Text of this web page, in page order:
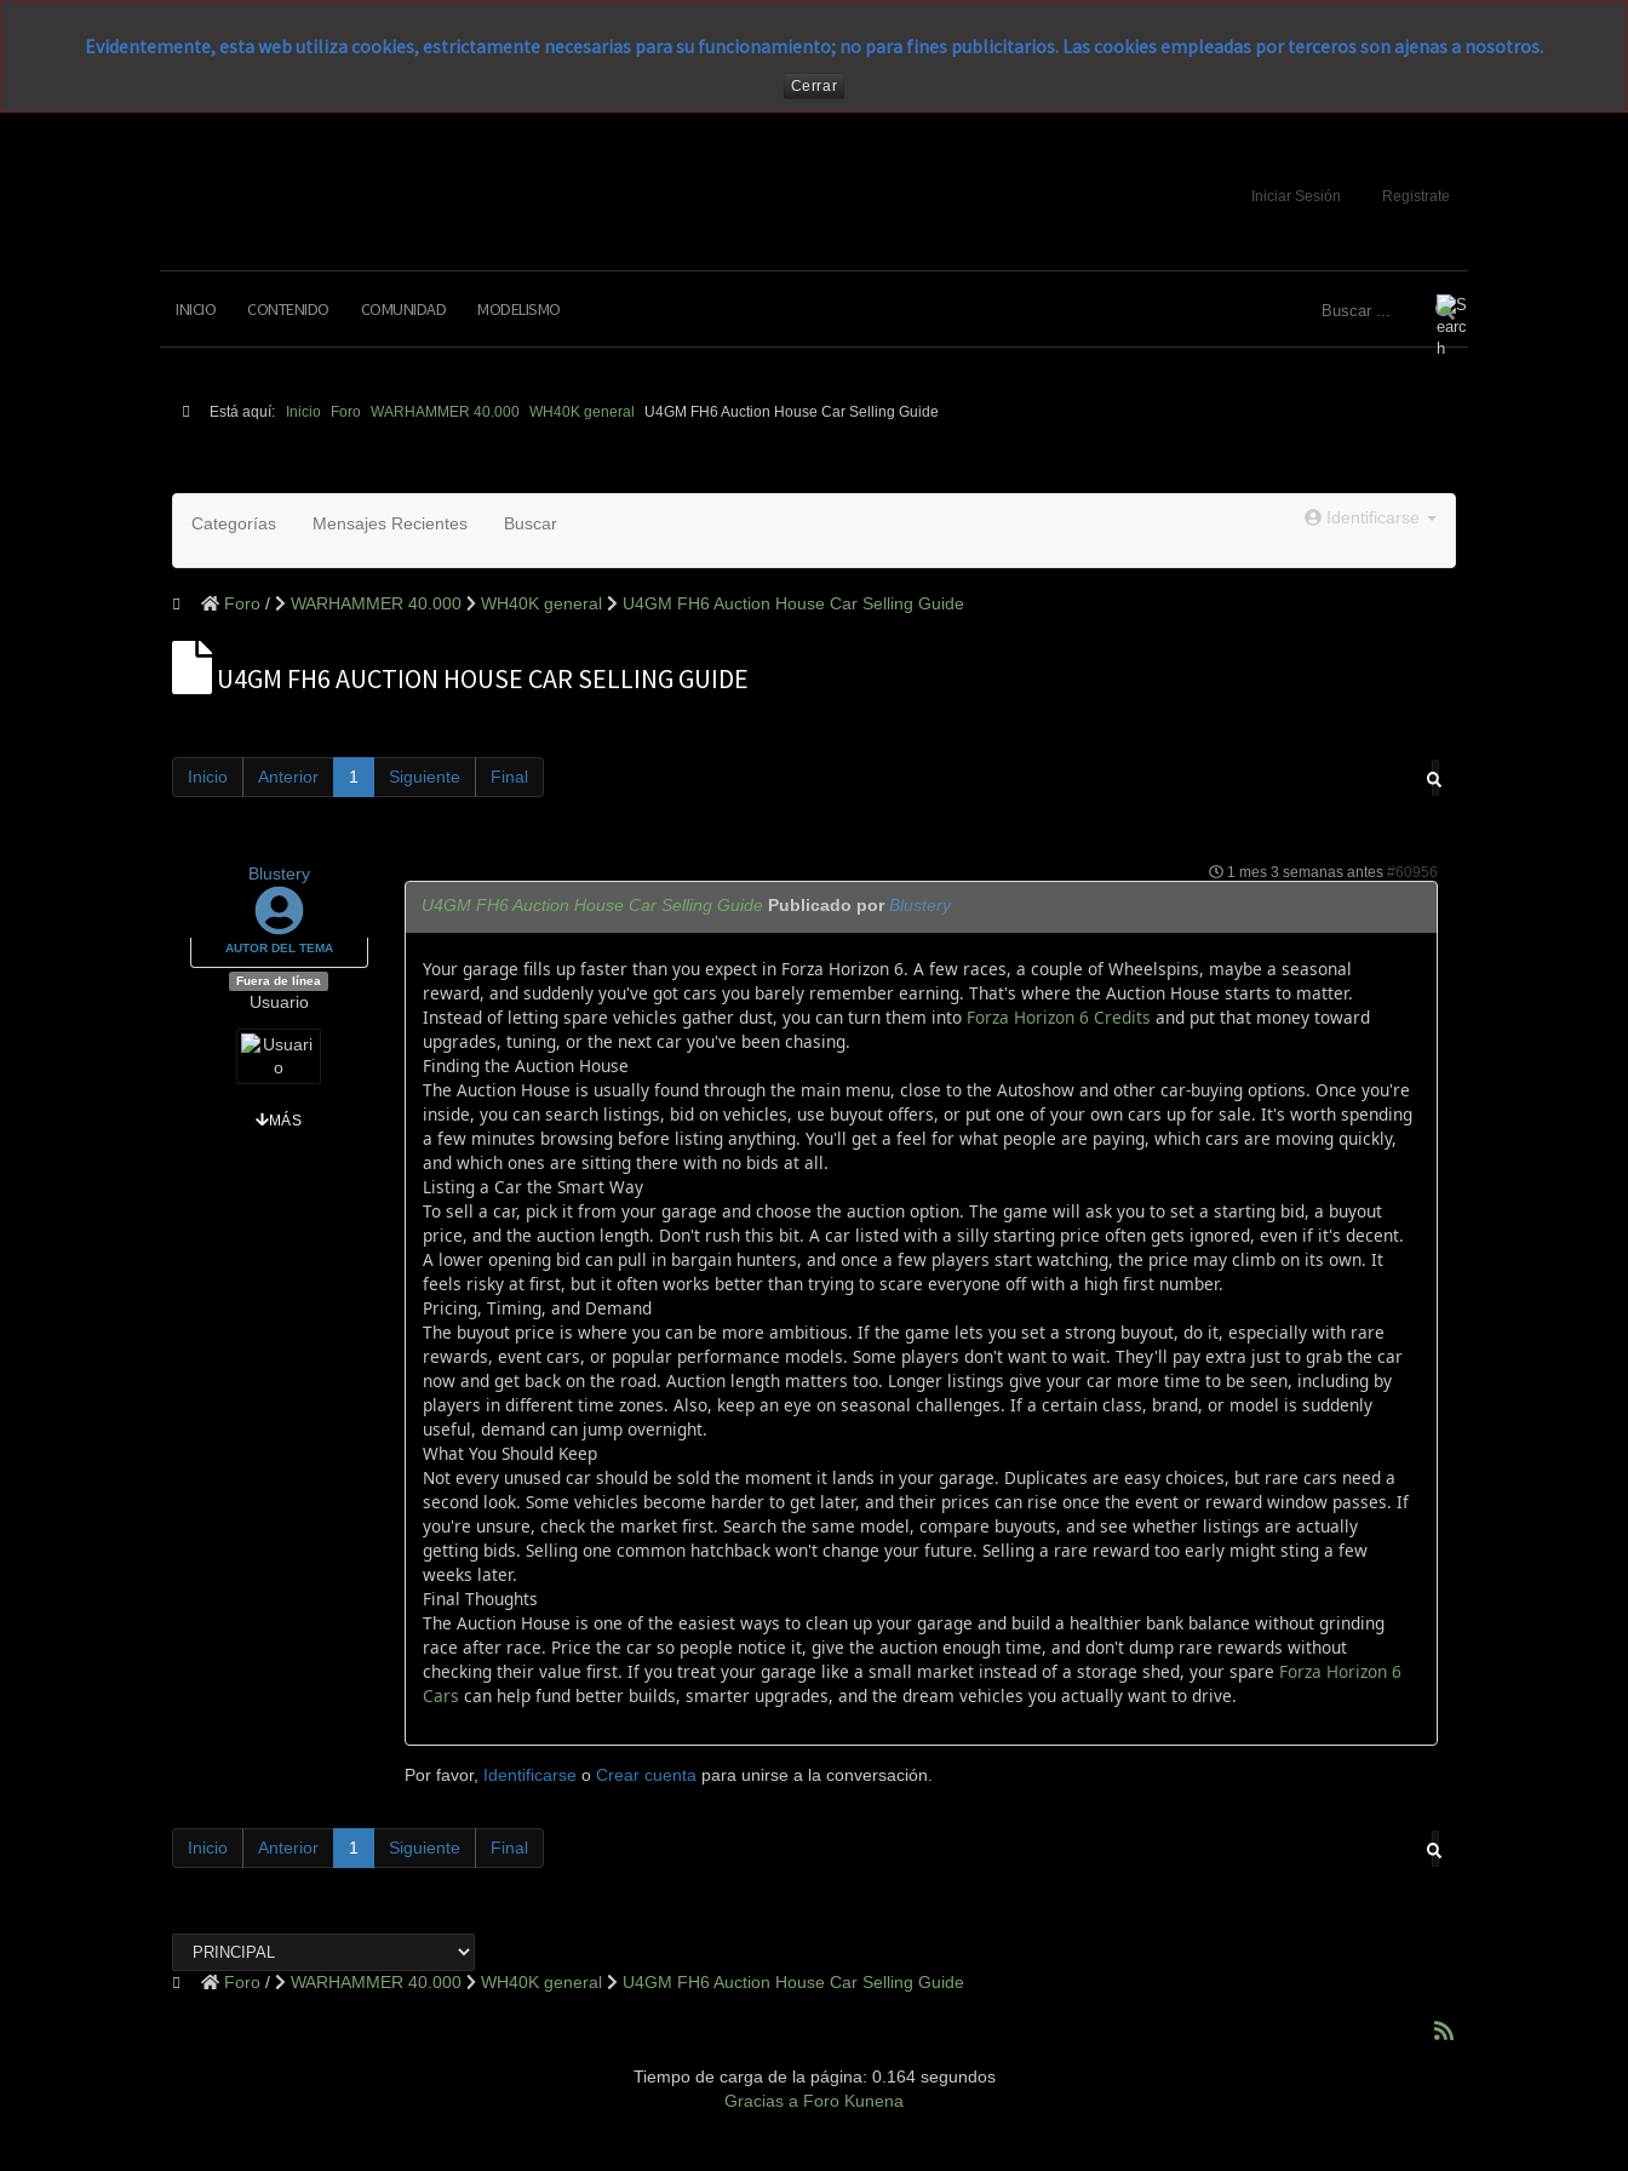
Evidentemente, esta web utiliza cookies, estrictamente necesarias para su funcionamiento; no para fines publicitarios. Las cookies empleadas por terceros son ajenas a nosotros.
Cerrar
Iniciar Sesión Registrate
INICIO CONTENIDO COMUNIDAD MODELISMO
Está aquí: Inicio Foro WARHAMMER 40.000 WH40K general U4GM FH6 Auction House Car Selling Guide
Categorías Mensajes Recientes Buscar Identificarse
Foro WARHAMMER 40.000 WH40K general U4GM FH6 Auction House Car Selling Guide
U4GM FH6 AUCTION HOUSE CAR SELLING GUIDE
Inicio Anterior 1 Siguiente Final
Blustery
AUTOR DEL TEMA
Fuera de línea
Usuario
MÁS
1 mes 3 semanas antes #60956
U4GM FH6 Auction House Car Selling Guide Publicado por Blustery
Your garage fills up faster than you expect in Forza Horizon 6. A few races, a couple of Wheelspins, maybe a seasonal
reward, and suddenly you've got cars you barely remember earning. That's where the Auction House starts to matter.
Instead of letting spare vehicles gather dust, you can turn them into Forza Horizon 6 Credits and put that money toward
upgrades, tuning, or the next car you've been chasing.
Finding the Auction House
The Auction House is usually found through the main menu, close to the Autoshow and other car-buying options. Once you're
inside, you can search listings, bid on vehicles, use buyout offers, or put one of your own cars up for sale. It's worth spending
a few minutes browsing before listing anything. You'll get a feel for what people are paying, which cars are moving quickly,
and which ones are sitting there with no bids at all.
Listing a Car the Smart Way
To sell a car, pick it from your garage and choose the auction option. The game will ask you to set a starting bid, a buyout
price, and the auction length. Don't rush this bit. A car listed with a silly starting price often gets ignored, even if it's decent.
A lower opening bid can pull in bargain hunters, and once a few players start watching, the price may climb on its own. It
feels risky at first, but it often works better than trying to scare everyone off with a high first number.
Pricing, Timing, and Demand
The buyout price is where you can be more ambitious. If the game lets you set a strong buyout, do it, especially with rare
rewards, event cars, or popular performance models. Some players don't want to wait. They'll pay extra just to grab the car
now and get back on the road. Auction length matters too. Longer listings give your car more time to be seen, including by
players in different time zones. Also, keep an eye on seasonal challenges. If a certain class, brand, or model is suddenly
useful, demand can jump overnight.
What You Should Keep
Not every unused car should be sold the moment it lands in your garage. Duplicates are easy choices, but rare cars need a
second look. Some vehicles become harder to get later, and their prices can rise once the event or reward window passes. If
you're unsure, check the market first. Search the same model, compare buyouts, and see whether listings are actually
getting bids. Selling one common hatchback won't change your future. Selling a rare reward too early might sting a few
weeks later.
Final Thoughts
The Auction House is one of the easiest ways to clean up your garage and build a healthier bank balance without grinding
race after race. Price the car so people notice it, give the auction enough time, and don't dump rare rewards without
checking their value first. If you treat your garage like a small market instead of a storage shed, your spare Forza Horizon 6
Cars can help fund better builds, smarter upgrades, and the dream vehicles you actually want to drive.
Por favor, Identificarse o Crear cuentapara unirse a la conversación.
Inicio Anterior 1 Siguiente Final
Foro WARHAMMER 40.000 WH40K general U4GM FH6 Auction House Car Selling Guide
Tiempo de carga de la página: 0.164 segundos
Gracias a Foro Kunena